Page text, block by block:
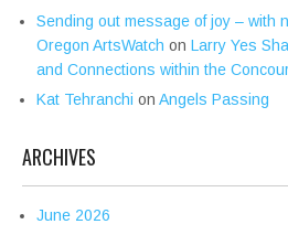
Sending out message of joy – with
Oregon ArtsWatch on Larry Yes
and Connections within the
Kat Tehranchi on Angels Passing
ARCHIVES
June 2026